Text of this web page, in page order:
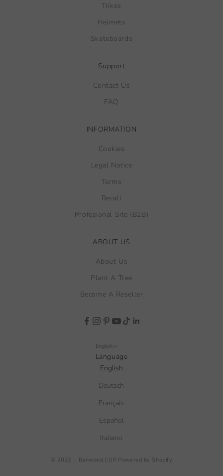
Trikes
Helmets
Skateboards
Support
Contact Us
FAQ
INFORMATION
Cookies
Legal Notice
Terms
Recall
Profesional Site (B2B)
ABOUT US
About Us
Plant A Tree
Become A Reseller
English
Language
English
Deutsch
Français
Español
Italiano
© 2026 - Banwood EUR Powered by Shopify